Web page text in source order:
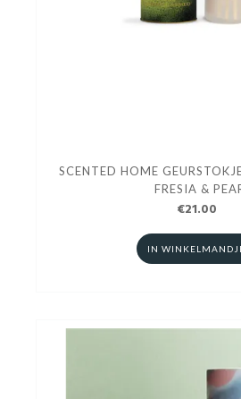
SCENTED HOME
FRESIA &
€21.00
IN